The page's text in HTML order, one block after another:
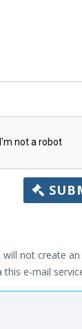
not create
e-mail